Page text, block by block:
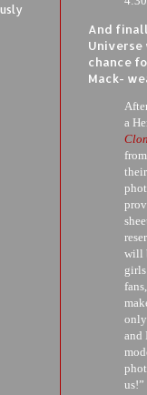
And
Universe
chance
Mack-
a
will
only
and
us!”